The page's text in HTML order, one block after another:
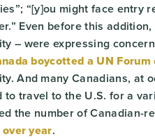
“[y]ou might face entry
Even before this
– were expressing
boycotted a UN
And many Canadians, at
travel to the U.S. for a
the number of Canadian-
year.